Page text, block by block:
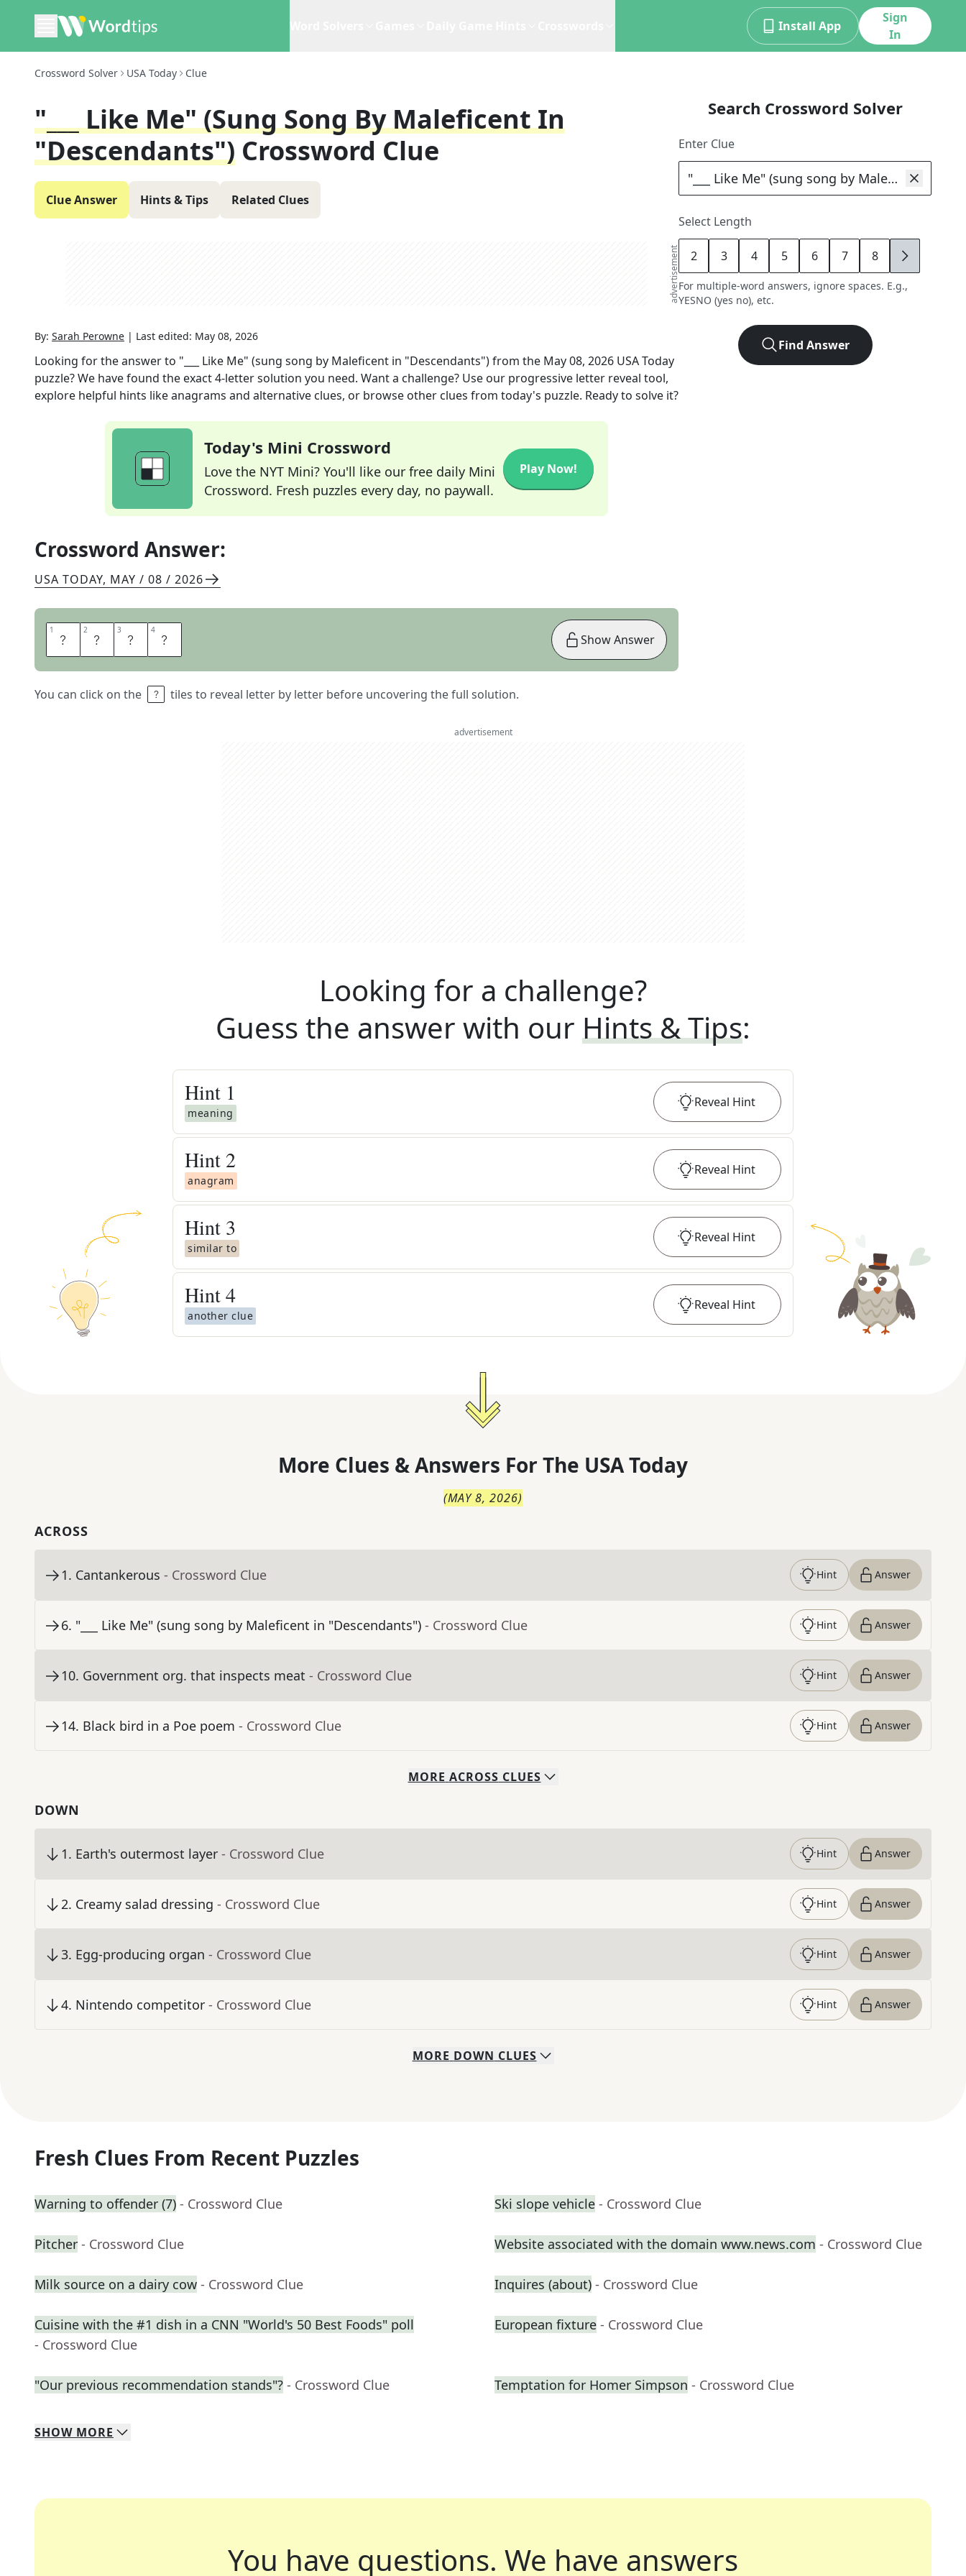
Install App
Sign
In
Crossword Solver USA Today Clue
"___ Like Me" (sung Song By Maleficent In
"Descendants") Crossword Clue
Clue Answer Hints & Tips Related Clues
advertisement
By: Sarah Perowne | Last edited: May 08, 2026
Looking for the answer to "___ Like Me" (sung song by Maleficent in "Descendants")from the May 08, 2026 USA Today
puzzle? We have found the exact4-letter solution you need. Want a challenge? Use our progressive letter reveal tool,
explore helpful hints like anagrams and alternative clues, or browse other clues from today's puzzle. Ready to solve it?
Today's Mini Crossword
Love the NYT Mini? You'll like our free daily Mini
Crossword. Fresh puzzles every day, no paywall.
Play Now!
Crossword Answer:
USA TODAY, MAY / 08 / 2026
1 E 2 V 3 I 4 L
You can click on the tiles to reveal letter by letter before uncovering the full solution.
Show Answer
Search Crossword Solver
Enter Clue
Select Length
2 3 4 5 6 7 8 9
For multiple-word answers, ignore spaces. E.g.,
YESNO (yes no), etc.
Find Answer
advertisement
Looking for a challenge?
Guess the answer with our Hints & Tips:
Hint 1
meaning
Reveal Hint
Hint 2
anagram
Reveal Hint
Hint 3
similar to
Reveal Hint
Hint4
another clue
Reveal Hint
More Clues & Answers For The USA Today
(MAY 8, 2026)
ACROSS
1. Cantankerous - Crossword Clue Hint Answer
6. "___ Like Me" (sung song by Maleficent in "Descendants") - Crossword Clue Hint Answer
10. Government org. that inspects meat - Crossword Clue Hint Answer
14. Black bird in a Poe poem - Crossword Clue Hint Answer
MORE ACROSS CLUES
DOWN
1. Earth's outermost layer - Crossword Clue Hint Answer
2. Creamy salad dressing - Crossword Clue Hint Answer
3. Egg-producing organ - Crossword Clue Hint Answer
4. Nintendo competitor - Crossword Clue Hint Answer
MORE DOWN CLUES
Fresh Clues From Recent Puzzles
Warning to offender (7) - Crossword Clue Ski slope vehicle - Crossword Clue
Pitcher - Crossword Clue Website associated with the domain www.news.com - Crossword Clue
Milk source on a dairy cow - Crossword Clue Inquires (about) - Crossword Clue
Cuisine with the #1 dish in a CNN "World's 50 Best Foods" poll
- Crossword Clue
European fixture - Crossword Clue
"Our previous recommendation stands"? - Crossword Clue Temptation for Homer Simpson - Crossword Clue
SHOW MORE
You have questions. We have answers